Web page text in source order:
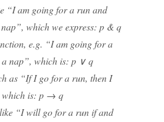
“I am going for a run and
which we express: p & q
e.g. “I am going for a
nap”, which is: p ∨ q
as “If I go for a run, then I
which is: p → q
“I will go for a run if and